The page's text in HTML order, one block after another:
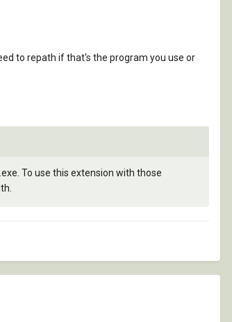
to repath if that's the program you use or
To use this extension with those